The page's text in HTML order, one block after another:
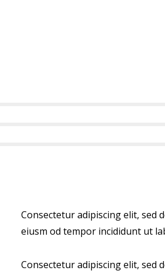
Consectetur adipiscing elit, sed
eiusm od tempor incididunt ut
Consectetur adipiscing elit, sed